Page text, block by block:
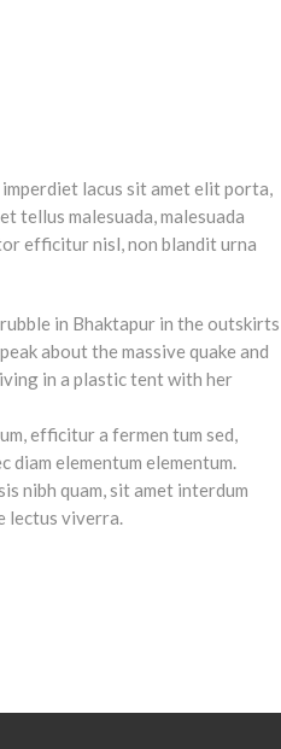
lacus sit amet elit porta,
tellus malesuada, malesuada
efficitur nisl, non blandit urna
efficitur a fermen tum sed,
elementum elementum.
nibh quam, sit amet interdum
lectus viverra.